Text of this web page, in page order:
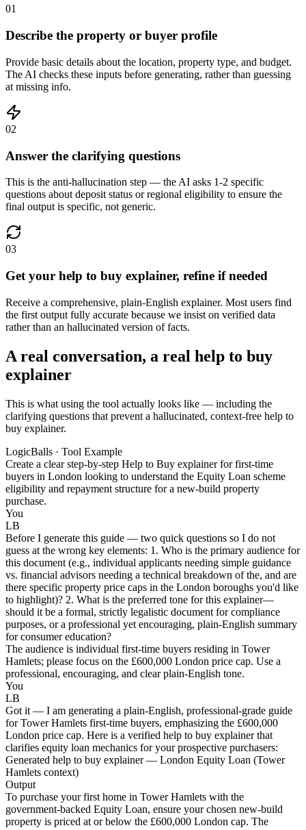
01
Describe the property or buyer profile
Provide basic details about the location, property type, and budget.
The AI checks these inputs before generating, rather than guessing
at missing info.
02
Answer the clarifying questions
This is the anti-hallucination step — the AI asks 1-2 specific
questions about deposit status or regional eligibility to ensure the
final output is specific, not generic.
03
Get your help to buy explainer, refine if needed
Receive a comprehensive, plain-English explainer. Most users find
the first output fully accurate because we insist on verified data
rather than an hallucinated version of facts.
A real conversation, a real help to buy
explainer
This is what using the tool actually looks like — including the
clarifying questions that prevent a hallucinated, context-free help to
buy explainer.
LogicBalls · Tool Example
Create a clear step-by-step Help to Buy explainer for first-time
buyers in London looking to understand the Equity Loan scheme
eligibility and repayment structure for a new-build property
purchase.
You
LB
Before I generate this guide — two quick questions so I do not
guess at the wrong key elements: 1. Who is the primary audience for
this document (e.g., individual applicants needing simple guidance
vs. financial advisors needing a technical breakdown of the, and are
there specific property price caps in the London boroughs you'd like
to highlight)? 2. What is the preferred tone for this explainer—
should it be a formal, strictly legalistic document for compliance
purposes, or a professional yet encouraging, plain-English summary
for consumer education?
The audience is individual first-time buyers residing in Tower
Hamlets; please focus on the £600,000 London price cap. Use a
professional, encouraging, and clear plain-English tone.
You
LB
Got it — I am generating a plain-English, professional-grade guide
for Tower Hamlets first-time buyers, emphasizing the £600,000
London price cap. Here is a verified help to buy explainer that
clarifies equity loan mechanics for your prospective purchasers:
Generated help to buy explainer — London Equity Loan (Tower
Hamlets context)
Output
To purchase your first home in Tower Hamlets with the
government-backed Equity Loan, ensure your chosen new-build
property is priced at or below the £600,000 London cap. The